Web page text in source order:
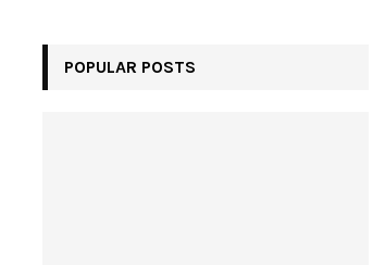
POPULAR POSTS